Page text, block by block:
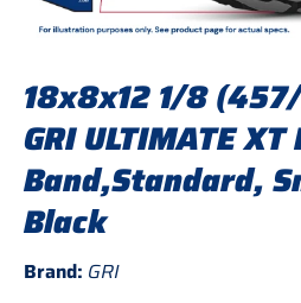
18x8x12 1/8
GRI ULTIMATE
Band,Standard,
Black
Brand: GRI